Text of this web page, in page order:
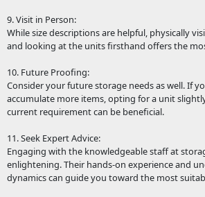
9. Visit in Person:
While size descriptions are helpful, physically
and looking at the units firsthand offers the
10. Future Proofing:
Consider your future storage needs as well. If
accumulate more items, opting for a unit
current requirement can be beneficial.
11. Seek Expert Advice:
Engaging with the knowledgeable staff at
enlightening. Their hands-on experience and
dynamics can guide you toward the most